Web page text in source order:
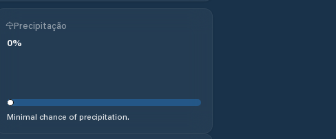
Precipitação
0%
Minimal chance of precipitation.